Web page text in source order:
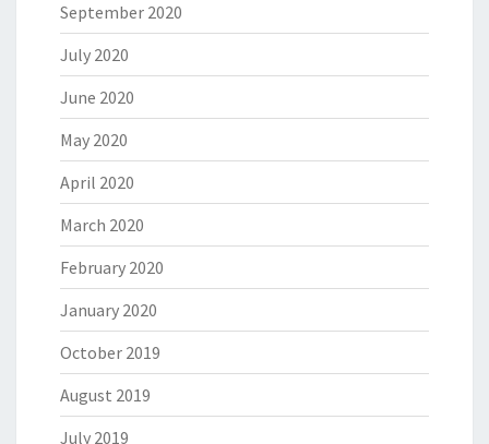
September 2020
July 2020
June 2020
May 2020
April 2020
March 2020
February 2020
January 2020
October 2019
August 2019
July 2019